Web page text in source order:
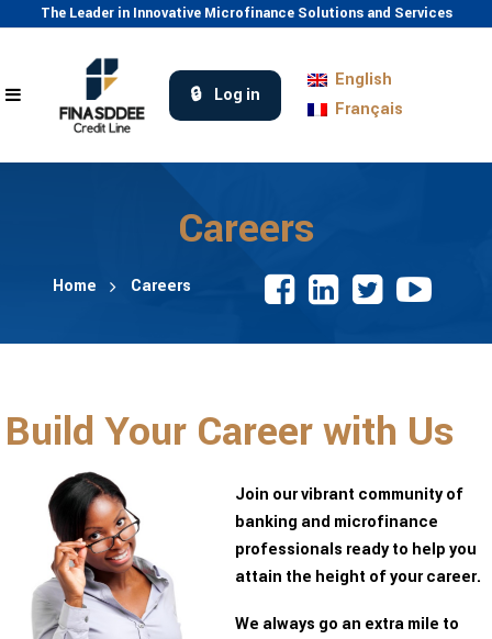
The Leader in Innovative Microfinance Solutions and Services
Log in
English
Français
Careers
Home Careers
Build Your Career with Us
Join our vibrant community of
banking and microfinance
professionals ready to help you
attain the height of your career.
We always go an extra mile to